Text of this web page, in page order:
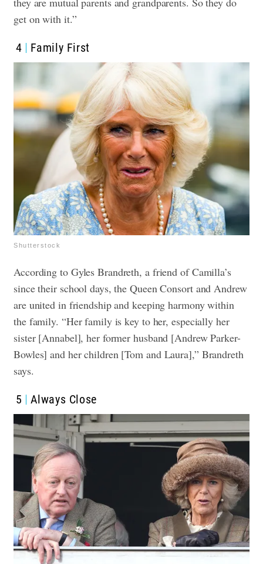
get on with it.”
4 Family First
Shutterstock
According to Gyles Brandreth, a friend of Camilla’s
since their school days, the Queen Consort and Andrew
are united in friendship and keeping harmony within
the family. “Her family is key to her, especially her
sister [Annabel], her former husband [Andrew Parker-
Bowles] and her children [Tom and Laura],” Brandreth
says.
5 Always Close